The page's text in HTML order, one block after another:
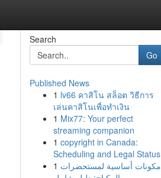
Search
Go
Published News
1 lv66 คาสิโน สล็อต วิธีการ
เล่นคาสิโนเพื่อทำเงิน
1 Mix77: Your perfect
streaming companion
1 copyright in Canada:
Scheduling and Legal Status
1 مكونات أساسية لمستحضرات